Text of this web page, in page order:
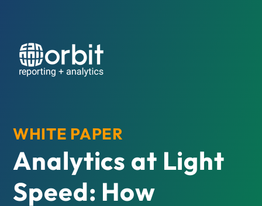
WHITE PAPER
Analytics at Light
Speed: How